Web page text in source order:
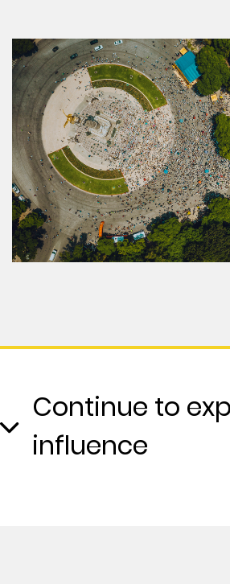
Continue to
influence